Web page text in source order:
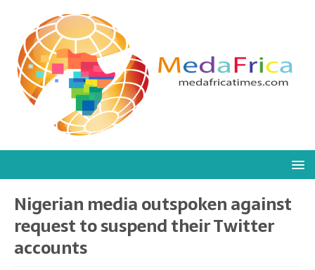
Nigerian media outspoken against
request to suspend their Twitter
accounts